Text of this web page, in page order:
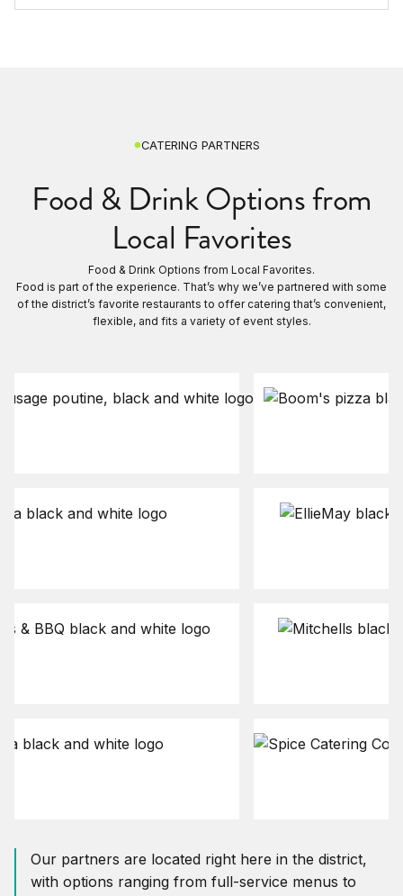
CATERING PARTNERS
Food & Drink Options from
Local Favorites
Food & Drink Options from Local Favorites.
Food is part of the experience. That’s why we’ve partnered with some
of the district’s favorite restaurants to offer catering that’s convenient,
flexible, and fits a variety of event styles.
Our partners are located right here in the district,
with options ranging from full-service menus to